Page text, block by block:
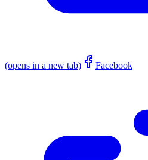
(opens in a new tab) Facebook